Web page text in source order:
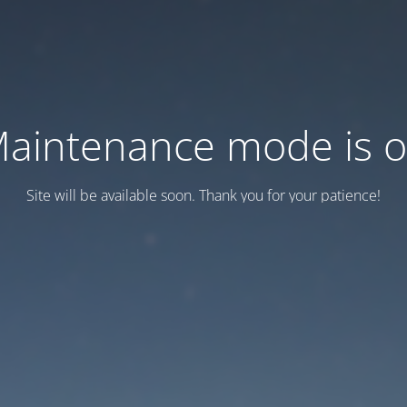
mode is
Site will be available soon. Thank you for your patience!